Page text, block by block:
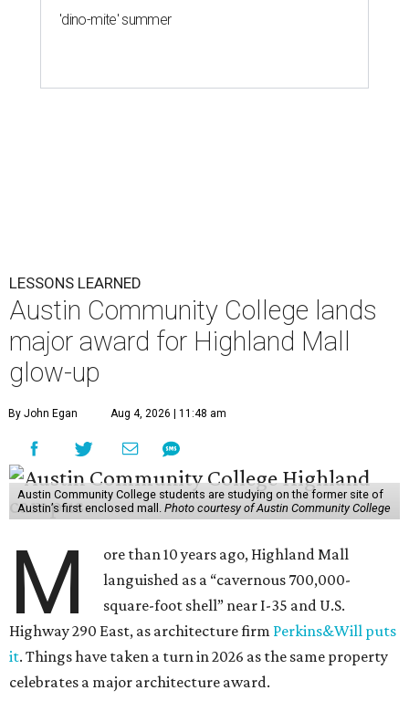
'dino-mite' summer
LESSONS LEARNED
Austin Community College lands
major award for Highland Mall
glow-up
By John Egan Aug 4, 2026 | 11:48 am
Austin Community College students are studying on the former site of
Austin’s first enclosed mall. Photo courtesy of Austin Community College
M
ore than 10 years ago, Highland Mall
languished as a “cavernous 700,000-
square-foot shell” near I-35 and U.S.
Highway 290 East, as architecture firm Perkins&Will puts
it. Things have taken a turn in 2026 as the same property
celebrates a major architecture award.